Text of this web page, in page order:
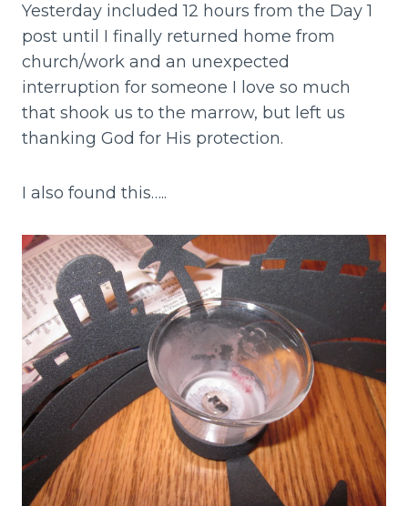
Yesterday included 12 hours from the Day 1
post until I finally returned home from
church/work and an unexpected
interruption for someone I love so much
that shook us to the marrow, but left us
thanking God for His protection.
I also found this…..